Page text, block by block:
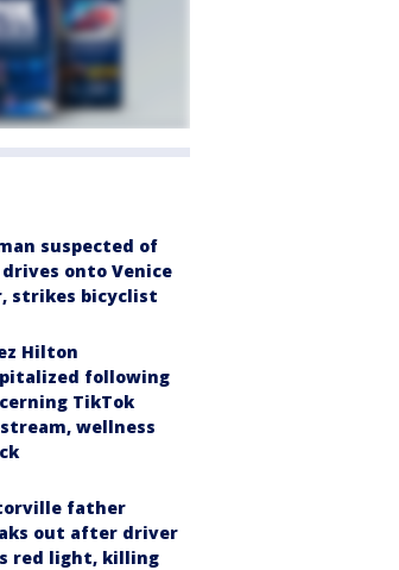
suspected of
drives onto Venice
strikes bicyclist
Hilton
following
TikTok
wellness
father
out after driver
red light, killing